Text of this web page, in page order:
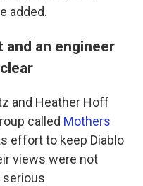
added.
an engineer
and Heather Hoff
called Mothers
effort to keep Diablo
views were not
serious